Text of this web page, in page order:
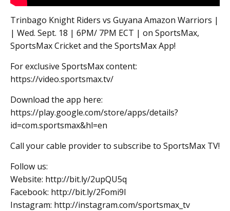
Trinbago Knight Riders vs Guyana Amazon Warriors |
| Wed. Sept. 18 | 6PM/ 7PM ECT | on SportsMax,
SportsMax Cricket and the SportsMax App!
For exclusive SportsMax content:
https://video.sportsmax.tv/
Download the app here:
https://play.google.com/store/apps/details?
id=com.sportsmax&hl=en
Call your cable provider to subscribe to SportsMax TV!
Follow us:
Website: http://bit.ly/2upQU5q
Facebook: http://bit.ly/2Fomi9l
Instagram: http://instagram.com/sportsmax_tv